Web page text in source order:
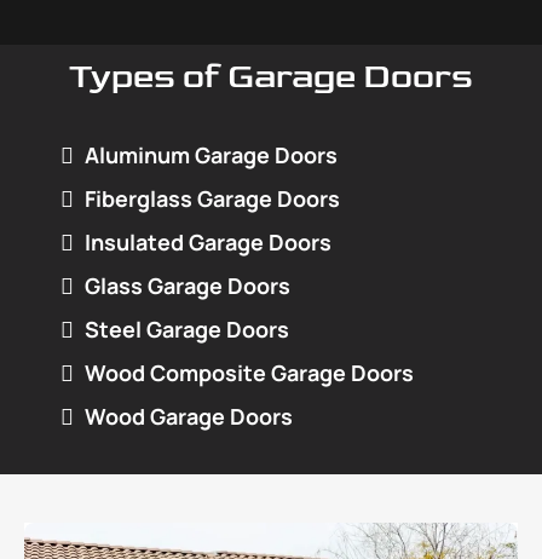
Types of Garage Doors
Aluminum Garage Doors
Fiberglass Garage Doors
Insulated Garage Doors
Glass Garage Doors
Steel Garage Doors
Wood Composite Garage Doors
Wood Garage Doors